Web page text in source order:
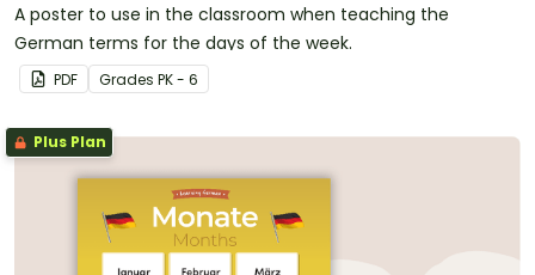
A poster to use in the classroom when teaching the
German terms for the days of the week.
PDF Grades PK - 6
Plus Plan